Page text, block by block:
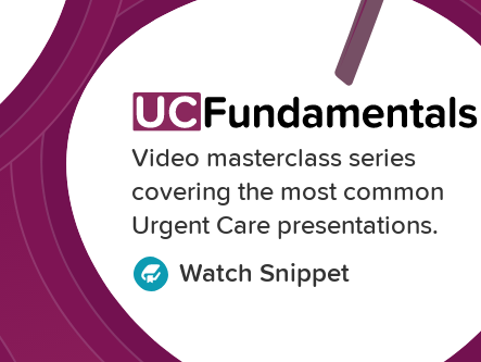
Video masterclass series
covering the most common
Urgent Care presentations.
Watch Snippet